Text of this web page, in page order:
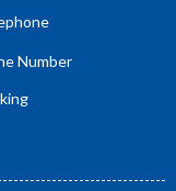
Number